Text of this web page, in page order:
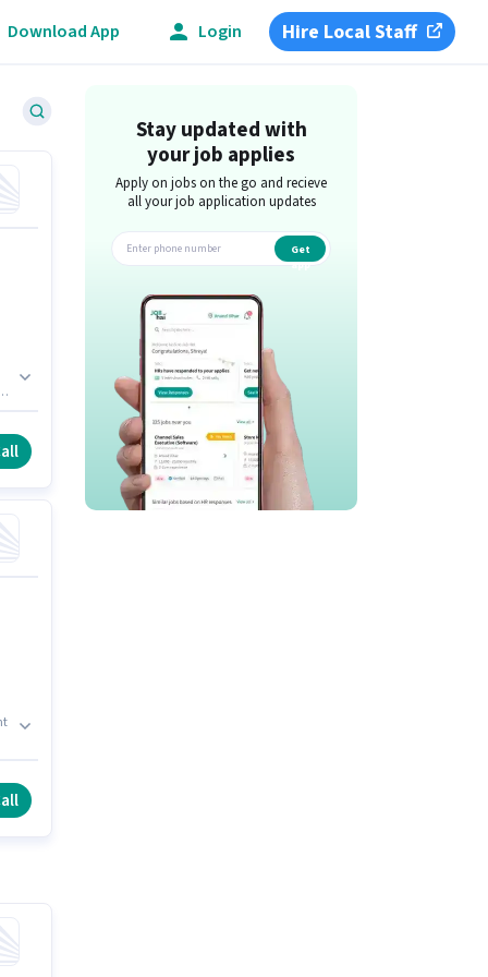
Download App Login Hire Local Staff
Stay updated with
your job applies
Apply on jobs on the go and recieve
all your job application updates
Get
app